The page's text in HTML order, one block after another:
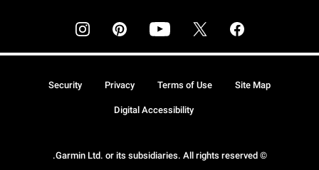
© Garmin Ltd. or its subsidiaries. All rights reserved.
Site Map
Terms of Use
Privacy
Security
Digital Accessibility